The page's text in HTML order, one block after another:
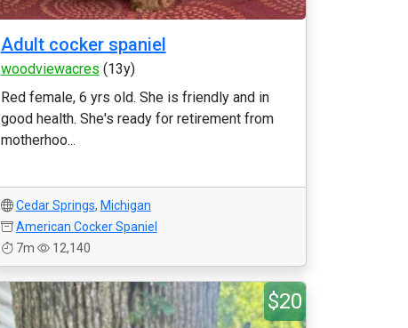
Adult cocker spaniel
woodviewacres (13y)
Red female, 6 yrs old. She is friendly and in
good health. She's ready for retirement from
motherhoo...
Cedar Springs, Michigan
American Cocker Spaniel
7m
12,140
$20